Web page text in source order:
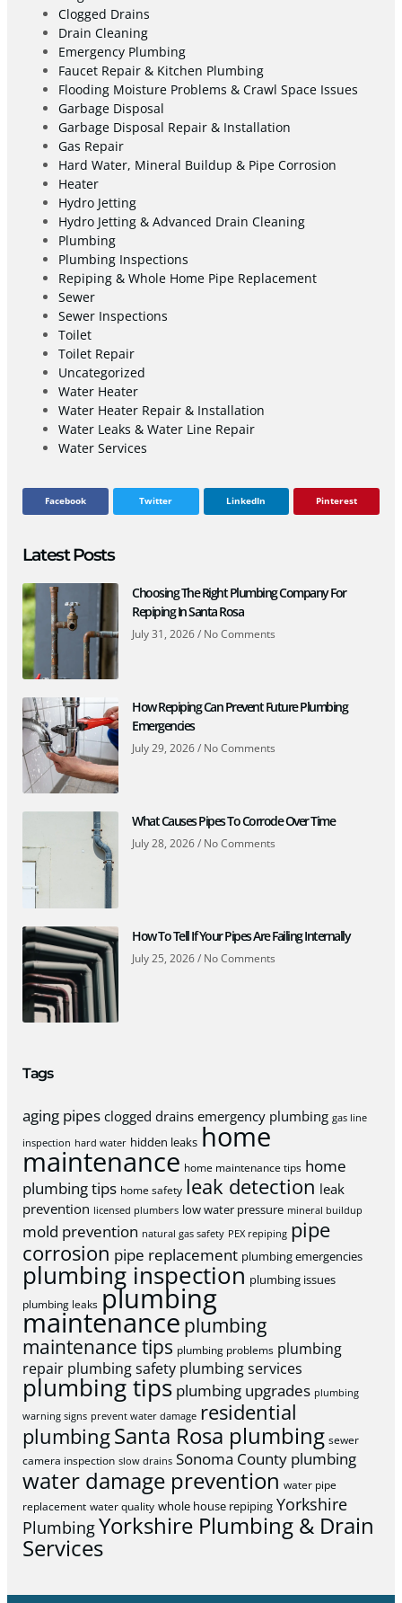
Clogged Drains
Drain Cleaning
Emergency Plumbing
Faucet Repair & Kitchen Plumbing
Flooding Moisture Problems & Crawl Space Issues
Garbage Disposal
Garbage Disposal Repair & Installation
Gas Repair
Hard Water, Mineral Buildup & Pipe Corrosion
Heater
Hydro Jetting
Hydro Jetting & Advanced Drain Cleaning
Plumbing
Plumbing Inspections
Repiping & Whole Home Pipe Replacement
Sewer
Sewer Inspections
Toilet
Toilet Repair
Uncategorized
Water Heater
Water Heater Repair & Installation
Water Leaks & Water Line Repair
Water Services
Facebook Twitter LinkedIn Pinterest
Latest Posts
Choosing The Right Plumbing Company For
Repiping In Santa Rosa
July 31, 2026 No Comments
How Repiping Can Prevent Future Plumbing
Emergencies
July 29, 2026 No Comments
What Causes Pipes To Corrode Over Time
July 28, 2026 No Comments
How To Tell If Your Pipes Are Failing Internally
July 25, 2026 No Comments
Tags
aging pipes clogged drains emergency plumbing gas line
inspection hard water hidden leaks home
maintenance home maintenance tips home
plumbing tips home safety leak detection leak
prevention licensed plumbers low water pressure mineral buildup
mold prevention natural gas safety PEX repiping pipe
corrosion pipe replacement plumbing emergencies
plumbing inspection plumbing issues
plumbing leaks plumbing
maintenance plumbing
maintenance tips plumbing problems plumbing
repair plumbing safety plumbing services
plumbing tips plumbing upgrades plumbing
warning signs prevent water damage residential
plumbingSanta Rosa plumbing sewer
camera inspection slow drains Sonoma County plumbing
water damage prevention water pipe
replacement water quality whole house repiping Yorkshire
PlumbingYorkshire Plumbing & Drain
Services